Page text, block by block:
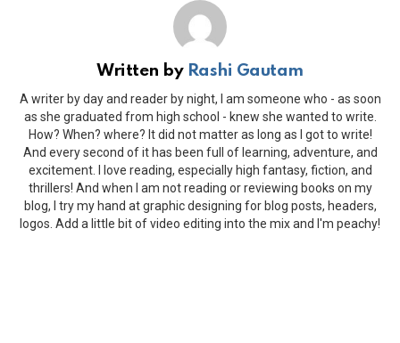
Written by Rashi Gautam
A writer by day and reader by night, I am someone who - as soon
as she graduated from high school - knew she wanted to write.
How? When? where? It did not matter as long as I got to write!
And every second of it has been full of learning, adventure, and
excitement. I love reading, especially high fantasy, fiction, and
thrillers! And when I am not reading or reviewing books on my
blog, I try my hand at graphic designing for blog posts, headers,
logos. Add a little bit of video editing into the mix and I'm peachy!